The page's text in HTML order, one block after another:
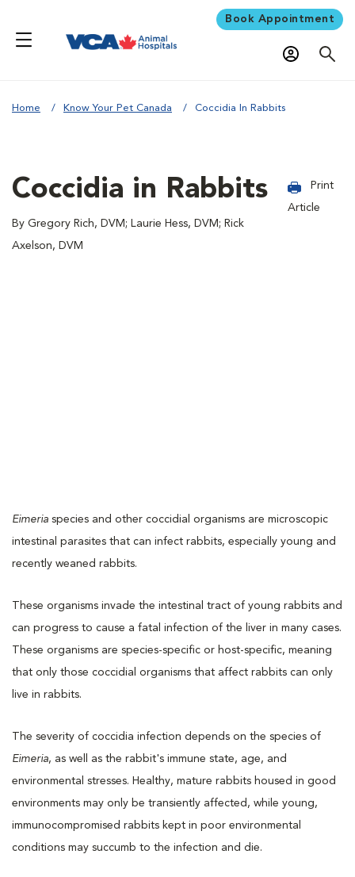
Book Appointment
Home Know Your Pet Canada Coccidia In Rabbits
Coccidia in Rabbits
By Gregory Rich, DVM; Laurie Hess, DVM; Rick
Axelson, DVM
Print
Article
Eimeria species and other coccidial organisms are microscopic
intestinal parasites that can infect rabbits, especially young and
recently weaned rabbits.
These organisms invade the intestinal tract of young rabbits and
can progress to cause a fatal infection of the liver in many cases.
These organisms are species-specific or host-specific, meaning
that only those coccidial organisms that affect rabbits can only
live in rabbits.
The severity of coccidia infection depends on the species of
Eimeria, as well as the rabbit's immune state, age, and
environmental stresses. Healthy, mature rabbits housed in good
environments may only be transiently affected, while young,
immunocompromised rabbits kept in poor environmental
conditions may succumb to the infection and die.